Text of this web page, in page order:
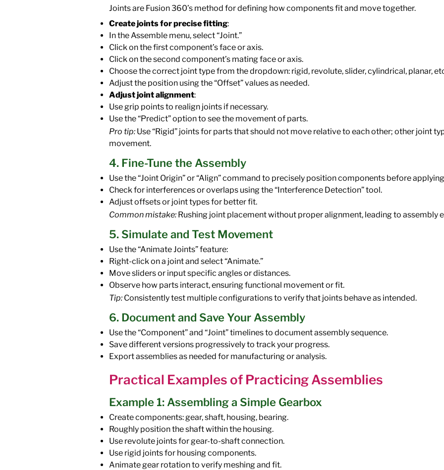
Joints are Fusion 360’s method for defining how components fit and move together.
Create joints for precise fitting:
In the Assemble menu, select “Joint.”
Click on the first component’s face or axis.
Click on the second component’s mating face or axis.
Choose the correct joint type from the dropdown: rigid, revolute, slider, cylindrical, planar,
Adjust the position using the “Offset” values as needed.
Adjust joint alignment:
Use grip points to realign joints if necessary.
Use the “Predict” option to see the movement of parts.
Pro tip: Use “Rigid” joints for parts that should not move relative to each other; other joint
movement.
4. Fine-Tune the Assembly
Use the “Joint Origin” or “Align” command to precisely position components before
Check for interferences or overlaps using the “Interference Detection” tool.
Adjust offsets or joint types for better fit.
Common mistake: Rushing joint placement without proper alignment, leading to assembly
5. Simulate and Test Movement
Use the “Animate Joints” feature:
Right-click on a joint and select “Animate.”
Move sliders or input specific angles or distances.
Observe how parts interact, ensuring functional movement or fit.
Tip: Consistently test multiple configurations to verify that joints behave as intended.
6. Document and Save Your Assembly
Use the “Component” and “Joint” timelines to document assembly sequence.
Save different versions progressively to track your progress.
Export assemblies as needed for manufacturing or analysis.
Practical Examples of Practicing Assemblies
Example 1: Assembling a Simple Gearbox
Create components: gear, shaft, housing, bearing.
Roughly position the shaft within the housing.
Use revolute joints for gear-to-shaft connection.
Use rigid joints for housing components.
Animate gear rotation to verify meshing and fit.